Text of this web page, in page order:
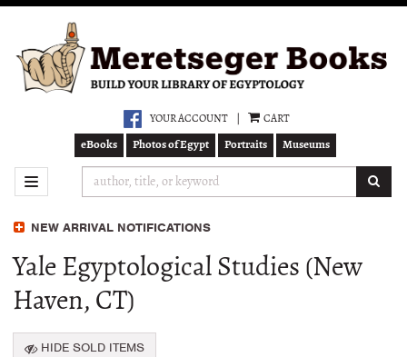
main
content
YOUR ACCOUNT CART
eBooks Photos of Egypt Portraits Museums
TOGGLE NAVIGATION
NEW ARRIVAL NOTIFICATIONS
Yale Egyptological Studies (New
Haven, CT)
HIDE SOLD ITEMS